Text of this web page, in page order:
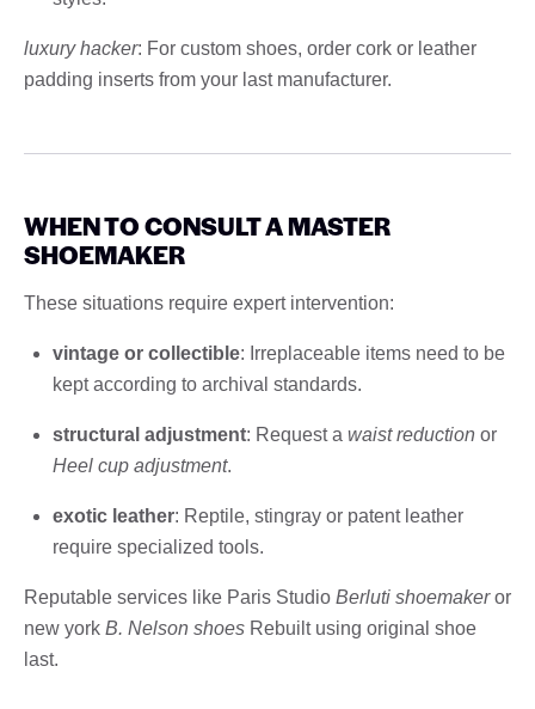
luxury hacker: For custom shoes, order cork or leather
padding inserts from your last manufacturer.
WHEN TO CONSULT A MASTER
SHOEMAKER
These situations require expert intervention:
vintage or collectible: Irreplaceable items need to be
kept according to archival standards.
structural adjustment: Request a waist reduction or
Heel cup adjustment.
exotic leather: Reptile, stingray or patent leather
require specialized tools.
Reputable services like Paris Studio Berluti shoemakeror
new york B. Nelson shoes Rebuilt using original shoe
last.